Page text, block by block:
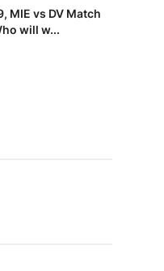
MIE vs DV Match
will w...